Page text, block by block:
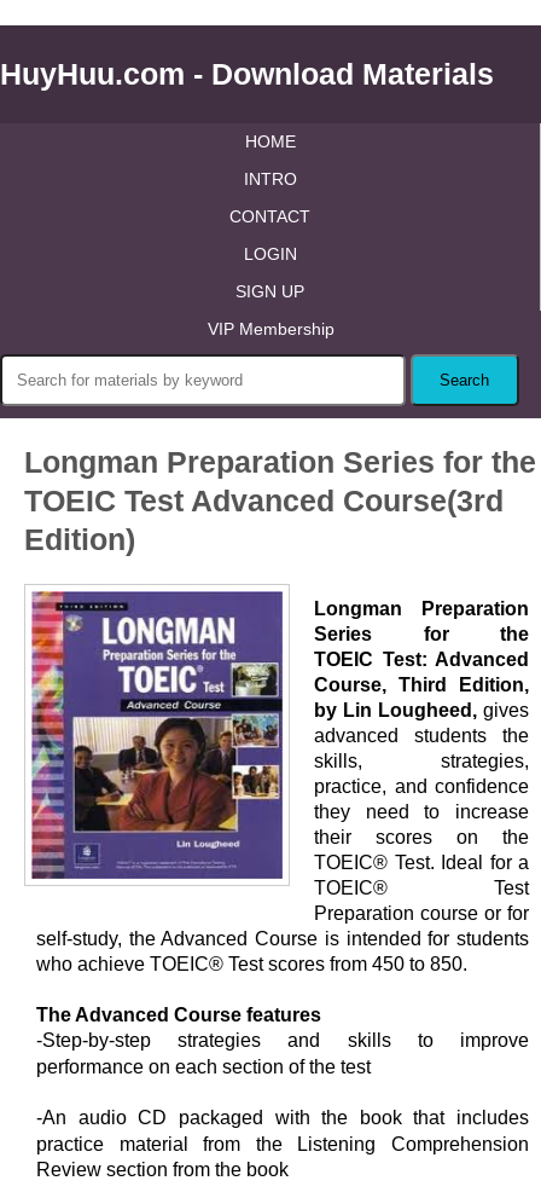
HuyHuu.com - Download Materials
HOME
INTRO
CONTACT
LOGIN
SIGN UP
VIP Membership
Longman Preparation Series for the
TOEIC Test Advanced Course(3rd
Edition)
Longman Preparation
Series for the
TOEIC Test: Advanced
Course, Third Edition,
by Lin Lougheed, gives
advanced students the
skills, strategies,
practice, and confidence
they need to increase
their scores on the
TOEIC® Test. Ideal for a
TOEIC® Test
Preparation course or for
self-study, the Advanced Course is intended for students
who achieve TOEIC® Test scores from 450 to 850.
The Advanced Course features
-Step-by-step strategies and skills to improve
performance on each section of the test
-An audio CD packaged with the book that includes
practice material from the Listening Comprehension
Review section from the book